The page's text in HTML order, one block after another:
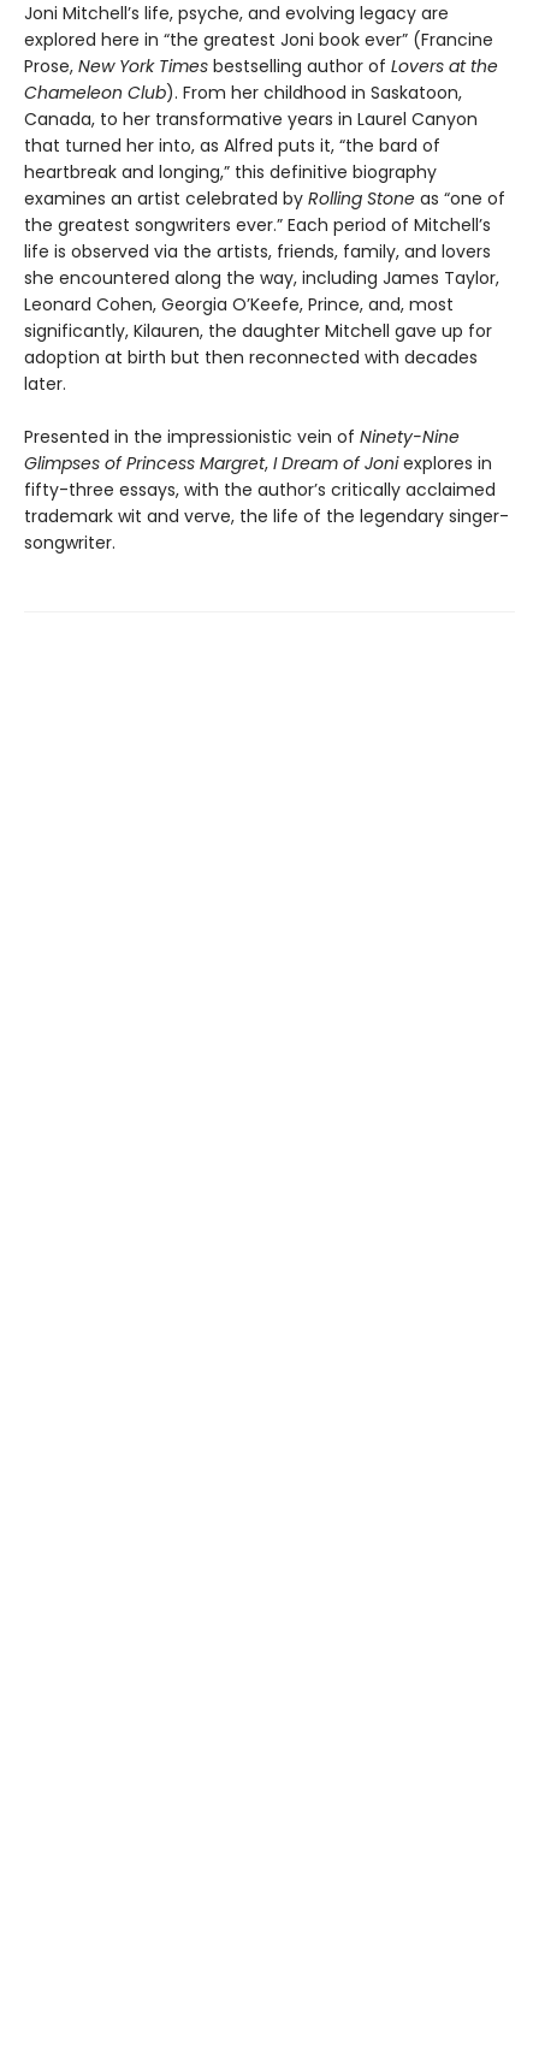
Joni Mitchell’s life, psyche, and evolving legacy are
explored here in “the greatest Joni book ever” (Francine
Prose, New York Times bestselling author of Lovers at the
Chameleon Club). From her childhood in Saskatoon,
Canada, to her transformative years in Laurel Canyon
that turned her into, as Alfred puts it, “the bard of
heartbreak and longing,” this definitive biography
examines an artist celebrated by Rolling Stone as “one of
the greatest songwriters ever.” Each period of Mitchell’s
life is observed via the artists, friends, family, and lovers
she encountered along the way, including James Taylor,
Leonard Cohen, Georgia O’Keefe, Prince, and, most
significantly, Kilauren, the daughter Mitchell gave up for
adoption at birth but then reconnected with decades
later.
Presented in the impressionistic vein of Ninety-Nine
Glimpses of Princess Margret, I Dream of Joniexplores in
fifty-three essays, with the author’s critically acclaimed
trademark wit and verve, the life of the legendary singer-
songwriter.